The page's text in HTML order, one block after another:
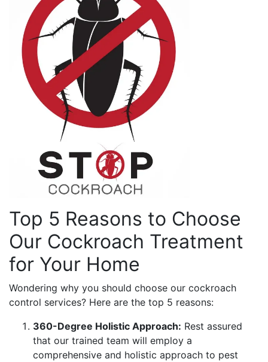
Top 5 Reasons to Choose
Our Cockroach Treatment
for Your Home
Wondering why you should choose our cockroach
control services? Here are the top 5 reasons:
360-Degree Holistic Approach: Rest assured
that our trained team will employ a
comprehensive and holistic approach to pest